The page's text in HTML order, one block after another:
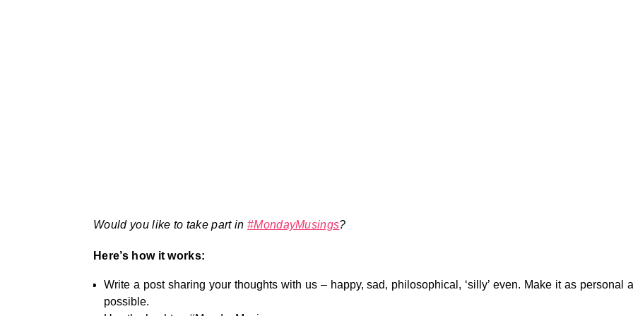
Would you like to take part in #MondayMusings?
Here’s how it works:
Write a post sharing your thoughts with us – happy, sad, philosophical, ‘silly’ even. Make it as personal
possible.